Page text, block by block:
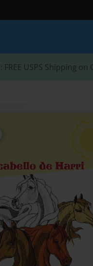
: FREE USPS Shipping